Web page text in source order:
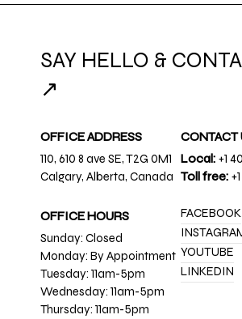
SAY HELLO &
↗
OFFICE ADDRESS
110, 610 8 ave SE, T2G 0M1
Calgary, Alberta, Canada
OFFICE HOURS
Sunday: Closed
Monday: By Appointment
Tuesday: 11am-5pm
Wednesday: 11am-5pm
Thursday: 11am-5pm
CONTACT
Local: +1
Toll free:
FACEBOOK
YOUTUBE
LINKEDIN